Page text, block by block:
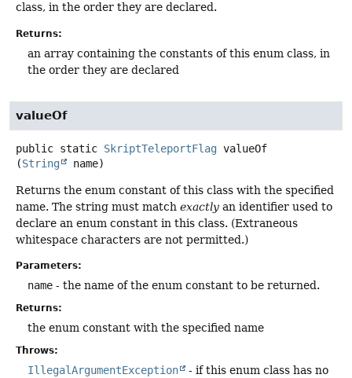
class, in the order they are declared.
Returns:
an array containing the constants of this enum class, in
the order they are declared
valueOf
public static SkriptTeleportFlag valueOf
(String name)
Returns the enum constant of this class with the specified
name. The string must match exactly an identifier used to
declare an enum constant in this class. (Extraneous
whitespace characters are not permitted.)
Parameters:
name - the name of the enum constant to be returned.
Returns:
the enum constant with the specified name
Throws:
IllegalArgumentException
- if this enum class has no